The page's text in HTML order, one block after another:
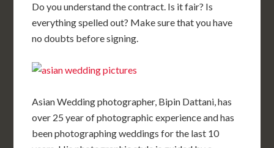
Do you understand the contract. Is it fair? Is
everything spelled out? Make sure that you have
no doubts before signing.
Asian Wedding photographer, Bipin Dattani, has
over 25 year of photographic experience and has
been photographing weddings for the last 10